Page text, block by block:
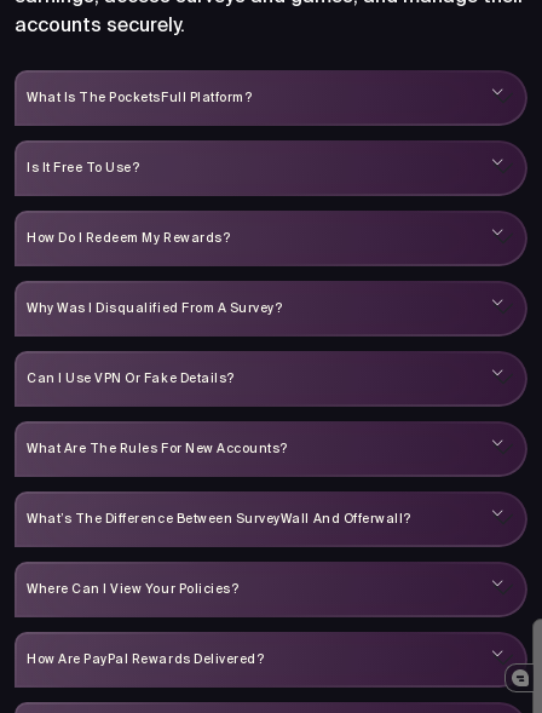
accounts securely.
What Is The PocketsFull Platform?
Is It Free To Use?
How Do I Redeem My Rewards?
Why Was I Disqualified From A Survey?
Can I Use VPN Or Fake Details?
What Are The Rules For New Accounts?
What’s The Difference Between SurveyWall And Offerwall?
Where Can I View Your Policies?
How Are PayPal Rewards Delivered?